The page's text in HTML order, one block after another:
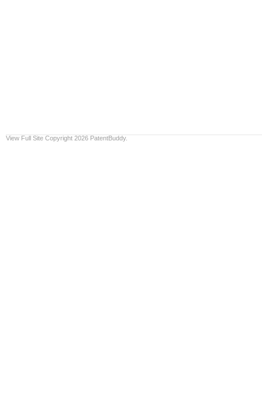
View Full Site Copyright 2026 PatentBuddy.